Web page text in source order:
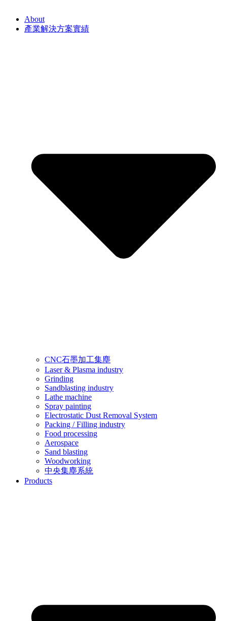
About
產業解決方案實績
CNC石墨加工集塵
Laser & Plasma industry
Grinding
Sandblasting industry
Lathe machine
Spray painting
Electrostatic Dust Removal System
Packing / Filling industry
Food processing
Aerospace
Sand blasting
Woodworking
中央集塵系統
Products